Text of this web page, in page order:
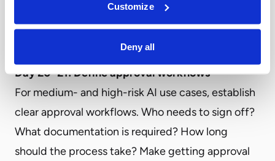
Customize
Deny all
Identify gaps where current policies don’t
adequately address AI-specific risks. Flag these
Day 20–21: Define approval workflows
For medium- and high-risk AI use cases, establish
clear approval workflows. Who needs to sign off?
What documentation is required? How long
should the process take? Make getting approval